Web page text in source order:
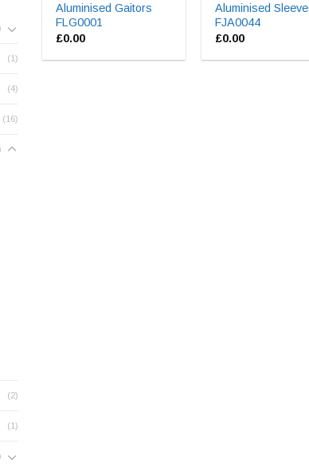
(1)
(4)
(16)
(2)
(1)
Aluminised Gaitors
FLG0001
£0.00
Aluminised Sleeve
FJA0044
£0.00